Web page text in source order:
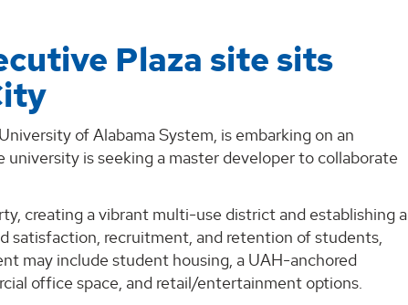
Plaza site sits
of Alabama System, is embarking on an
is seeking a master developer to collaborate
creating a vibrant multi-use district and establishing a
satisfaction, recruitment, and retention of students,
may include student housing, a UAH-anchored
office space, and retail/entertainment options.